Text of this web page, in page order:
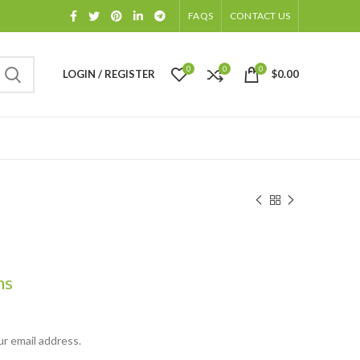
FAQS CONTACT US
LOGIN / REGISTER 0 0 0 $0.00
email address.